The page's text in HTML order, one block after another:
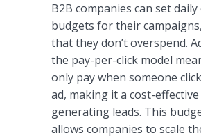
B2B companies can set
budgets for their
that they don’t overspend.
the pay-per-click model
only pay when someone
ad, making it a cost-
generating leads. This
allows companies to scale